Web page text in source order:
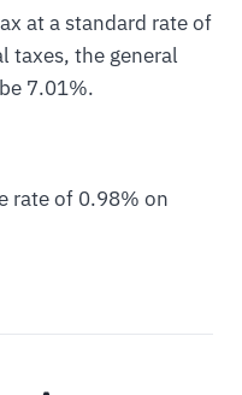
at a standard rate of
taxes, the general
7.01%.
rate of 0.98% on